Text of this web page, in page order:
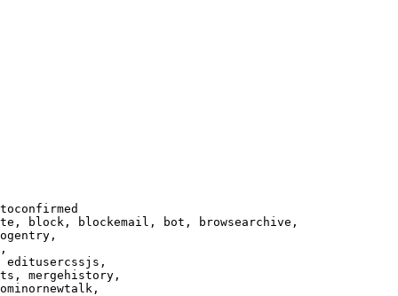
block, blockemail, bot, browsearchive,
editusercssjs,
mergehistory,